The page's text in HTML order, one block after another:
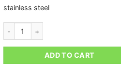
stainless steel
ADD TO CART